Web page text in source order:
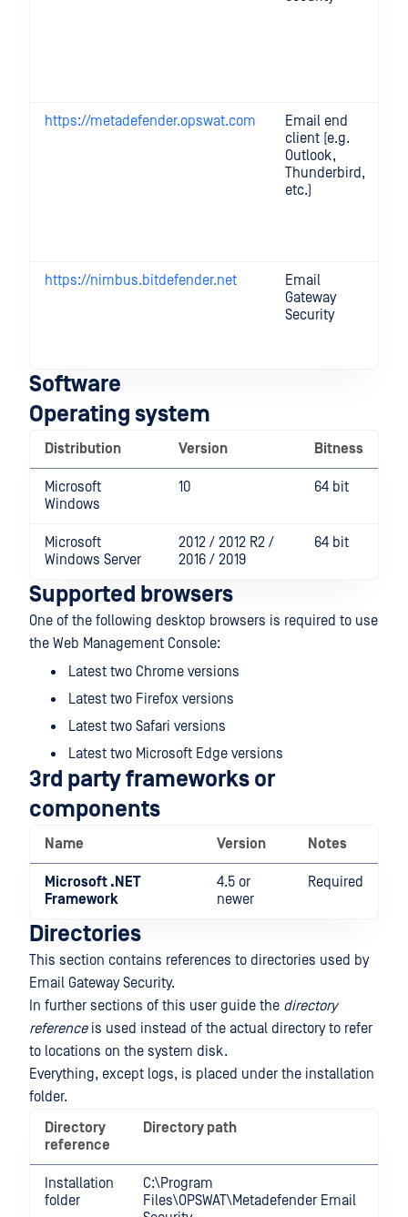
https://metadefender.opswat.com
Email end
client (e.g.
Outlook,
Thunderbird,
etc.)
https://nimbus.bitdefender.net
Email
Gateway
Security
Software
Operating system
Distribution Version Bitness
Microsoft
Windows
10 64 bit
Microsoft
Windows Server
2012 / 2012 R2 /
2016 / 2019
64 bit
Supported browsers
One of the following desktop browsers is required to use
the Web Management Console:
Latest two Chrome versions
Latest two Firefox versions
Latest two Safari versions
Latest two Microsoft Edge versions
3rd party frameworks or
components
Name Version Notes
Microsoft .NET
Framework
4.5 or
newer
Required
Directories
This section contains references to directories used by
Email Gateway Security.
In further sections of this user guide the directory
referenceis used instead of the actual directory to refer
to locations on the system disk.
Everything, except logs, is placed under the installation
folder.
Directory
reference
Directory path
Installation
folder
C:\Program
Files\OPSWAT\Metadefender Email